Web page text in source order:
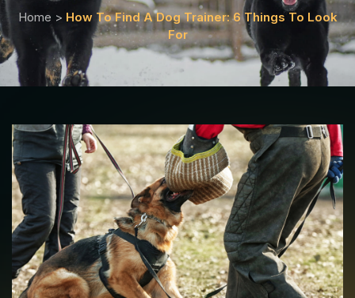
Home > How To Find A Dog Trainer: 6 Things To Look
For
Blog Details Page